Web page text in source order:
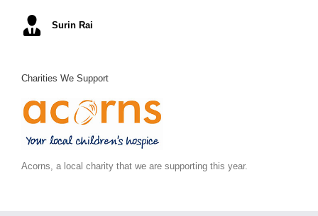
Surin Rai
Ray K
Alex C,Arc Building Design
June S
Charities We Support
Acorns, a local charity that we are supporting this year.